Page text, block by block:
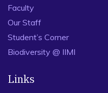
Faculty
Our Staff
Student’s Corner
Biodiversity @ IIMI
Links